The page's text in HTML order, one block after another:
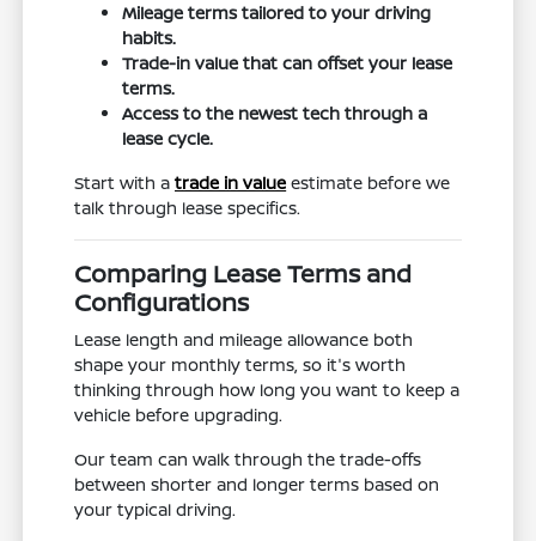
Mileage terms tailored to your driving
habits.
Trade-in value that can offset your lease
terms.
Access to the newest tech through a
lease cycle.
Start with atrade in value estimate before we
talk through lease specifics.
Comparing Lease Terms and
Configurations
Lease length and mileage allowance both
shape your monthly terms, so it's worth
thinking through how long you want to keep a
vehicle before upgrading.
Our team can walk through the trade-offs
between shorter and longer terms based on
your typical driving.